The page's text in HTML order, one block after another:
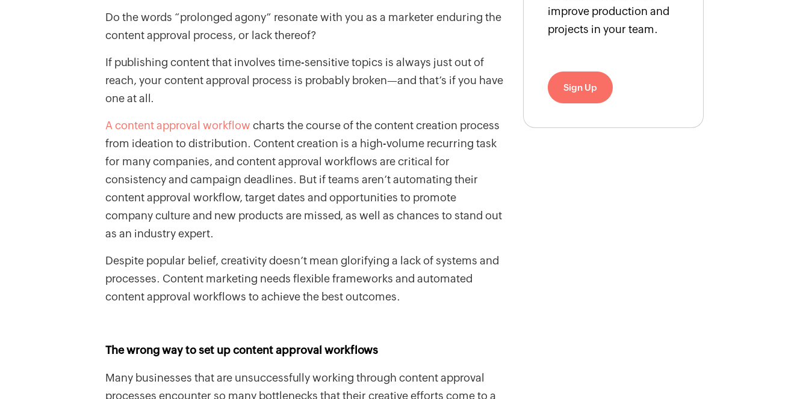
Do the words “prolonged agony” resonate with you as a marketer enduring the
content approval process, or lack thereof?
If publishing content that involves time-sensitive topics is always just out of
reach, your content approval process is probably broken—and that’s if you have
one at all.
A content approval workflow charts the course of the content creation process
from ideation to distribution. Content creation is a high-volume recurring task
for many companies, and content approval workflows are critical for
consistency and campaign deadlines. But if teams aren’t automating their
content approval workflow, target dates and opportunities to promote
company culture and new products are missed, as well as chances to stand out
as an industry expert.
Despite popular belief, creativity doesn’t mean glorifying a lack of systems and
processes. Content marketing needs flexible frameworks and automated
content approval workflows to achieve the best outcomes.
The wrong way to set up content approval workflows
Many businesses that are unsuccessfully working through content approval
processes encounter so many bottlenecks that their creative efforts come to a
improve production and
projects in your team.
Sign Up